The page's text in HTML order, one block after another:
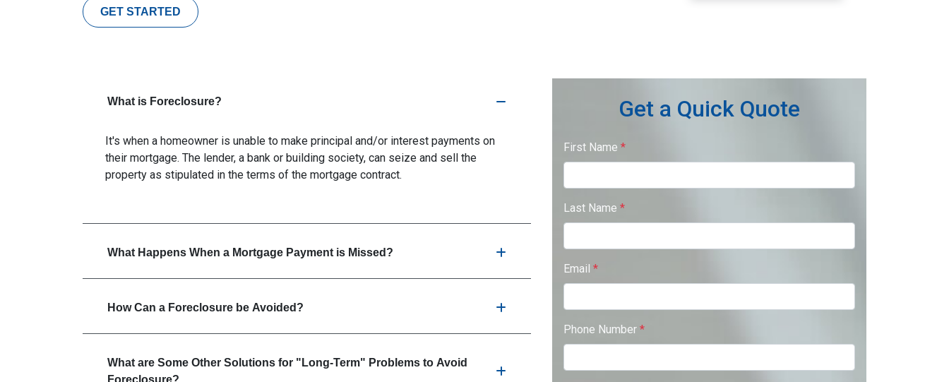
GET STARTED
What is Foreclosure?
It's when a homeowner is unable to make principal and/or interest payments on
their mortgage. The lender, a bank or building society, can seize and sell the
property as stipulated in the terms of the mortgage contract.
What Happens When a Mortgage Payment is Missed?
How Can a Foreclosure be Avoided?
What are Some Other Solutions for "Long-Term" Problems to Avoid
Get a Quick Quote
First Name *
Last Name *
Email *
Phone Number *